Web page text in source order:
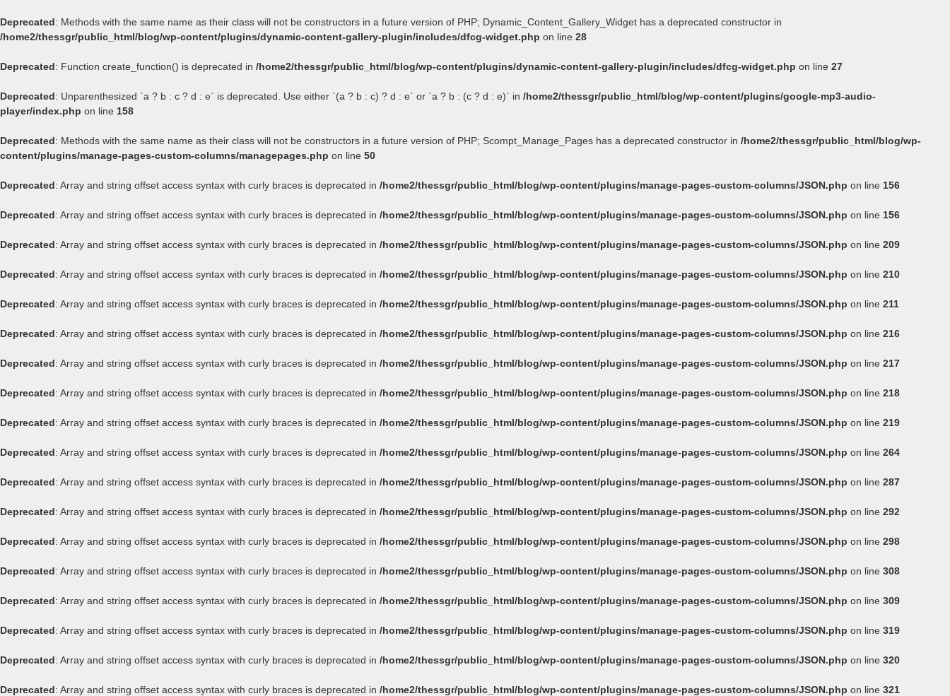
Deprecated: Methods with the same name as their class will not be constructors in a future version of PHP; Dynamic_Content_Gallery_Widget has a deprecated constructor in
/home2/thessgr/public_html/blog/wp-content/plugins/dynamic-content-gallery-plugin/includes/dfcg-widget.php on line 28
Deprecated: Function create_function() is deprecated in /home2/thessgr/public_html/blog/wp-content/plugins/dynamic-content-gallery-plugin/includes/dfcg-widget.php on line 27
Deprecated: Unparenthesized `a ? b : c ? d : e` is deprecated. Use either `(a ? b : c) ? d : e` or `a ? b : (c ? d : e)` in /home2/thessgr/public_html/blog/wp-content/plugins/google-mp3-audio-
player/index.php on line 158
Deprecated: Methods with the same name as their class will not be constructors in a future version of PHP; Scompt_Manage_Pages has a deprecated constructor in /home2/thessgr/public_html/blog/wp-
content/plugins/manage-pages-custom-columns/managepages.php on line 50
Deprecated: Array and string offset access syntax with curly braces is deprecated in /home2/thessgr/public_html/blog/wp-content/plugins/manage-pages-custom-columns/JSON.php on line 156
Deprecated: Array and string offset access syntax with curly braces is deprecated in /home2/thessgr/public_html/blog/wp-content/plugins/manage-pages-custom-columns/JSON.php on line 156
Deprecated: Array and string offset access syntax with curly braces is deprecated in /home2/thessgr/public_html/blog/wp-content/plugins/manage-pages-custom-columns/JSON.php on line 209
Deprecated: Array and string offset access syntax with curly braces is deprecated in /home2/thessgr/public_html/blog/wp-content/plugins/manage-pages-custom-columns/JSON.php on line 210
Deprecated: Array and string offset access syntax with curly braces is deprecated in /home2/thessgr/public_html/blog/wp-content/plugins/manage-pages-custom-columns/JSON.php on line 211
Deprecated: Array and string offset access syntax with curly braces is deprecated in /home2/thessgr/public_html/blog/wp-content/plugins/manage-pages-custom-columns/JSON.php on line 216
Deprecated: Array and string offset access syntax with curly braces is deprecated in /home2/thessgr/public_html/blog/wp-content/plugins/manage-pages-custom-columns/JSON.php on line 217
Deprecated: Array and string offset access syntax with curly braces is deprecated in /home2/thessgr/public_html/blog/wp-content/plugins/manage-pages-custom-columns/JSON.php on line 218
Deprecated: Array and string offset access syntax with curly braces is deprecated in /home2/thessgr/public_html/blog/wp-content/plugins/manage-pages-custom-columns/JSON.php on line 219
Deprecated: Array and string offset access syntax with curly braces is deprecated in /home2/thessgr/public_html/blog/wp-content/plugins/manage-pages-custom-columns/JSON.php on line 264
Deprecated: Array and string offset access syntax with curly braces is deprecated in /home2/thessgr/public_html/blog/wp-content/plugins/manage-pages-custom-columns/JSON.php on line 287
Deprecated: Array and string offset access syntax with curly braces is deprecated in /home2/thessgr/public_html/blog/wp-content/plugins/manage-pages-custom-columns/JSON.php on line 292
Deprecated: Array and string offset access syntax with curly braces is deprecated in /home2/thessgr/public_html/blog/wp-content/plugins/manage-pages-custom-columns/JSON.php on line 298
Deprecated: Array and string offset access syntax with curly braces is deprecated in /home2/thessgr/public_html/blog/wp-content/plugins/manage-pages-custom-columns/JSON.php on line 308
Deprecated: Array and string offset access syntax with curly braces is deprecated in /home2/thessgr/public_html/blog/wp-content/plugins/manage-pages-custom-columns/JSON.php on line 309
Deprecated: Array and string offset access syntax with curly braces is deprecated in /home2/thessgr/public_html/blog/wp-content/plugins/manage-pages-custom-columns/JSON.php on line 319
Deprecated: Array and string offset access syntax with curly braces is deprecated in /home2/thessgr/public_html/blog/wp-content/plugins/manage-pages-custom-columns/JSON.php on line 320
Deprecated: Array and string offset access syntax with curly braces is deprecated in /home2/thessgr/public_html/blog/wp-content/plugins/manage-pages-custom-columns/JSON.php on line 321